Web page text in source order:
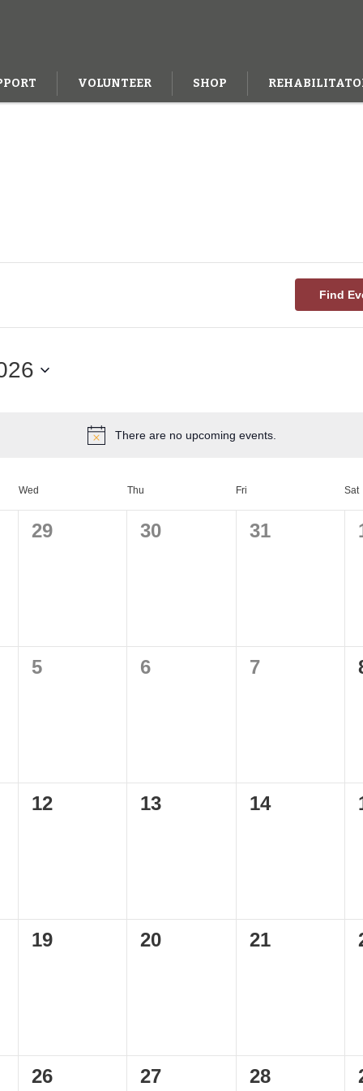
VOLUNTEER SHOP
There are no upcoming events.
Find
Wed Thu Fri Sat
0
29
0
30
0
31
0
5
0
6
0
7
0
12
0
13
0
14
0
19
0
20
0
21
0
26
0
27
0
28